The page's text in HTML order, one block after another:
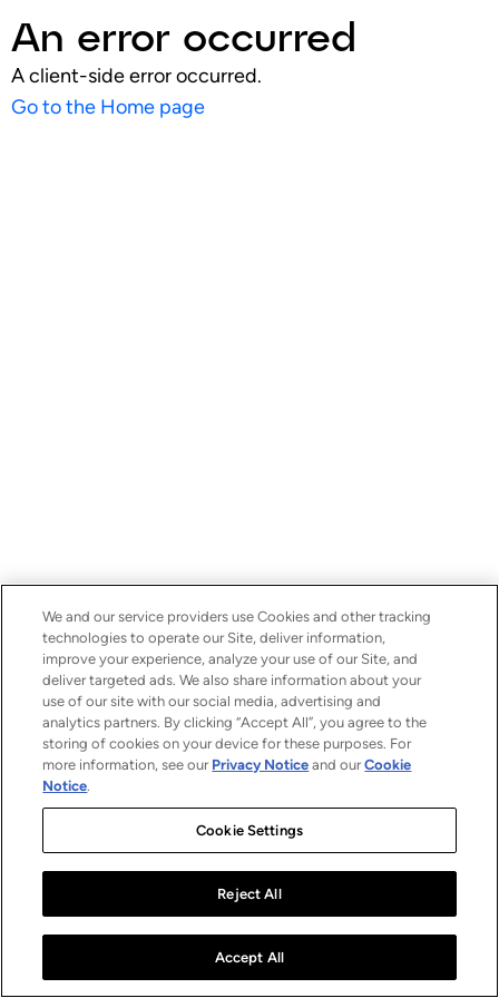
An error occurred
A client-side error occurred.
Go to the Home page
We and our service providers use Cookies and other tracking
technologies to operate our Site, deliver information,
improve your experience, analyze your use of our Site, and
deliver targeted ads. We also share information about your
use of our site with our social media, advertising and
analytics partners. By clicking “Accept All”, you agree to the
storing of cookies on your device for these purposes. For
more information, see our Privacy Notice and ourCookie
Notice.
Cookie Settings
Reject All
Accept All